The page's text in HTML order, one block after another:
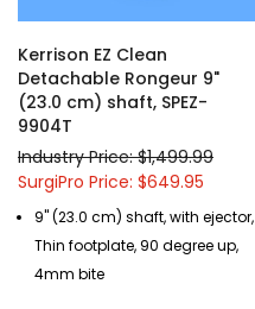
Kerrison EZ Clean
Detachable Rongeur 9"
(23.0 cm) shaft, SPEZ-
9904T
Industry Price: $1,499.99
SurgiPro Price: $649.95
9" (23.0 cm) shaft, with ejector,
Thin footplate, 90 degree up,
4mm bite